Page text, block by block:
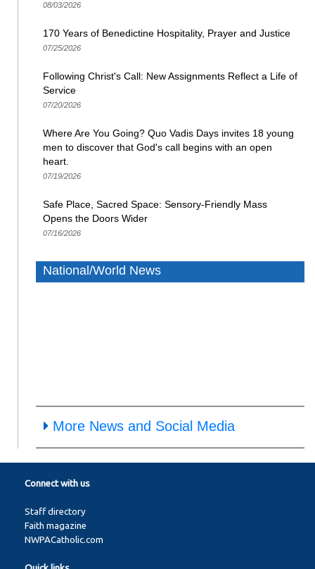
08/03/2026
170 Years of Benedictine Hospitality, Prayer and Justice
07/25/2026
Following Christ's Call: New Assignments Reflect a Life of
Service
07/20/2026
Where Are You Going? Quo Vadis Days invites 18 young
men to discover that God's call begins with an open
heart.
07/19/2026
Safe Place, Sacred Space: Sensory-Friendly Mass
Opens the Doors Wider
07/16/2026
National/World News
More News and Social Media
Connect with us
Staff directory
Faith magazine
NWPACatholic.com